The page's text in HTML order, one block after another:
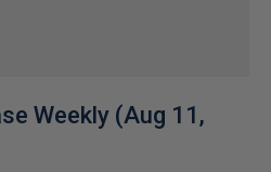
Weekly (Aug 11,